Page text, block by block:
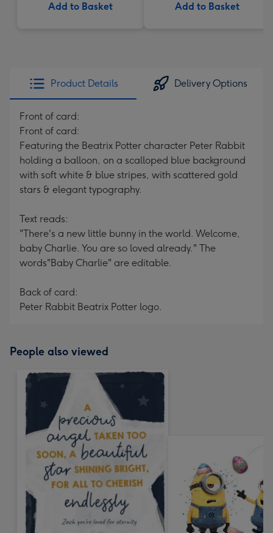
Add to Basket Add to Basket
Product Details Delivery Options
Front of card:
Front of card:
Featuring the Beatrix Potter character Peter Rabbit
holding a balloon, on a scalloped blue background
with soft white & blue stripes, with scattered gold
stars & elegant typography.
Text reads:
"There's a new little bunny in the world. Welcome,
baby Charlie. You are so loved already." The
words"Baby Charlie" are editable.
Back of card:
Peter Rabbit Beatrix Potter logo.
People also viewed